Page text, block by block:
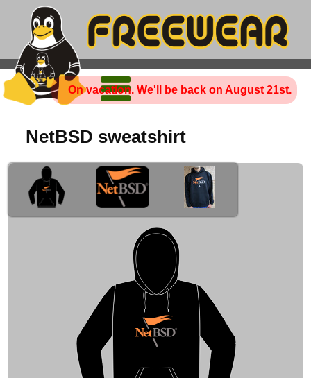
On vacation. We'll be back on August 21st.
NetBSD sweatshirt